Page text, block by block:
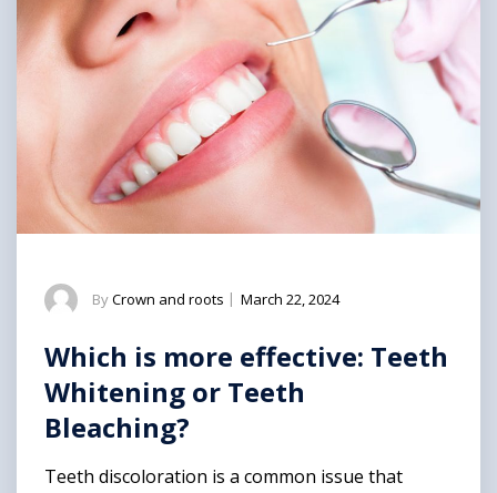
ByCrown and roots | March 22, 2024
Which is more effective: Teeth
Whitening or Teeth
Bleaching?
Teeth discoloration is a common issue that